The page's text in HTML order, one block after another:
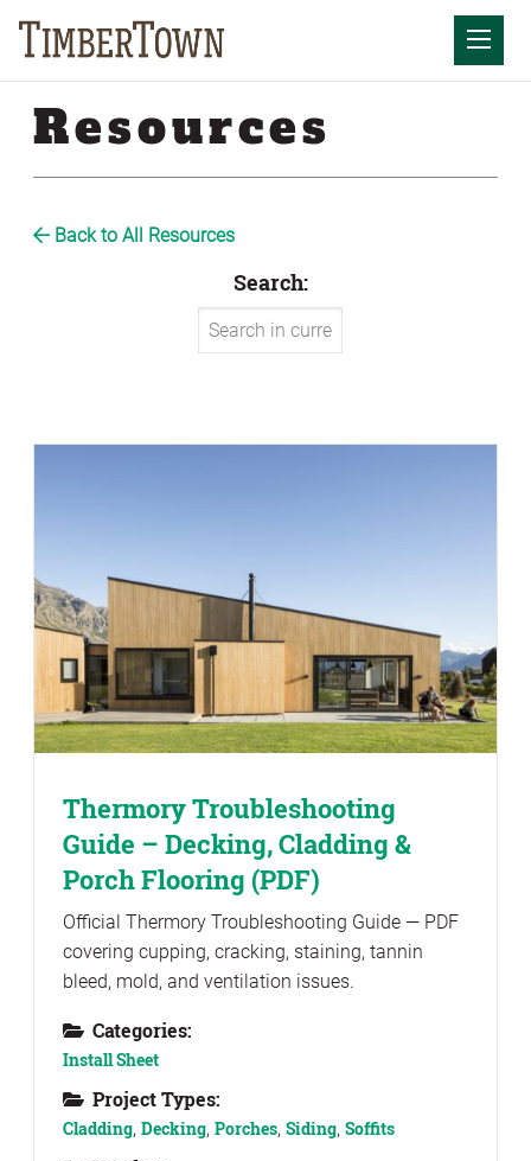
Resources
Back to All Resources
Search:
Thermory Troubleshooting
Guide – Decking, Cladding &
Porch Flooring (PDF)
Official Thermory Troubleshooting Guide — PDF
covering cupping, cracking, staining, tannin
bleed, mold, and ventilation issues.
Categories:
Install Sheet
Project Types:
Cladding, Decking, Porches, Siding, Soffits